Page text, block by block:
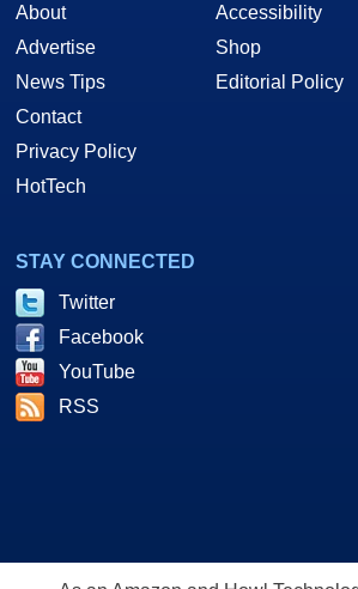
About
Advertise
News Tips
Contact
Privacy Policy
HotTech
Accessibility
Shop
Editorial Policy
STAY CONNECTED
Twitter
Facebook
YouTube
RSS